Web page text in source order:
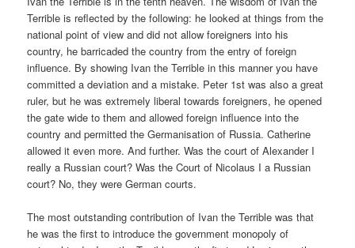
Terrible is reflected by the following: he looked at things from the
national point of view and did not allow foreigners into his
country, he barricaded the country from the entry of foreign
influence. By showing Ivan the Terrible in this manner you have
committed a deviation and a mistake. Peter 1st was also a great
ruler, but he was extremely liberal towards foreigners, he opened
the gate wide to them and allowed foreign influence into the
country and permitted the Germanisation of Russia. Catherine
allowed it even more. And further. Was the court of Alexander I
really a Russian court? Was the Court of Nicolaus I a Russian
court? No, they were German courts.
The most outstanding contribution of Ivan the Terrible was that
he was the first to introduce the government monopoly of